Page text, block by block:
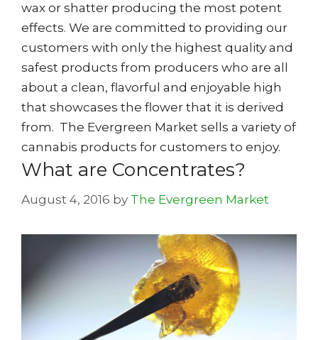
wax or shatter producing the most potent
effects. We are committed to providing our
customers with only the highest quality and
safest products from producers who are all
about a clean, flavorful and enjoyable high
that showcases the flower that it is derived
from. The Evergreen Market sells a variety of
cannabis products for customers to enjoy.
What are Concentrates?
August 4, 2016 by The Evergreen Market